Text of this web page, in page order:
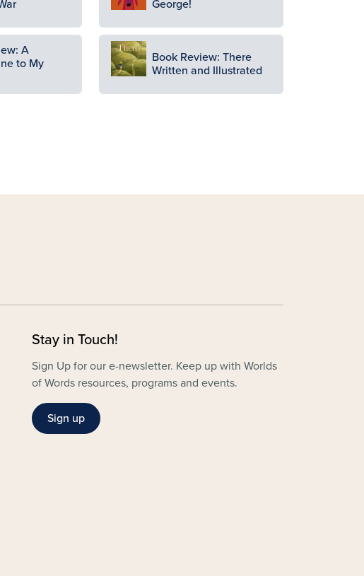
George!
A
to My
Image
Book Review: There
Written and Illustrated
Stay in Touch!
Sign Up for our e-newsletter. Keep up with Worlds
of Words resources, programs and events.
Sign up